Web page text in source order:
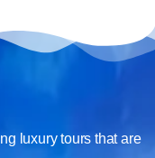
luxury tours that are